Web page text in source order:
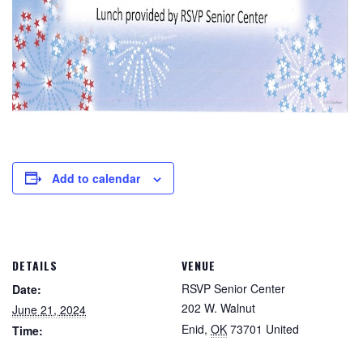
Add to calendar
DETAILS
Date:
June 21, 2024
Time:
VENUE
RSVP Senior Center
202 W. Walnut
Enid, OK 73701 United